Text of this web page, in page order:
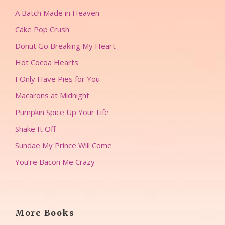
A Batch Made in Heaven
Cake Pop Crush
Donut Go Breaking My Heart
Hot Cocoa Hearts
I Only Have Pies for You
Macarons at Midnight
Pumpkin Spice Up Your Life
Shake It Off
Sundae My Prince Will Come
You’re Bacon Me Crazy
More Books